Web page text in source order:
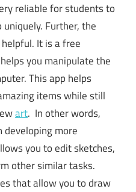
reliable for students to
Further, the
It is a free
you manipulate the
This app helps
items while still
art. In other words,
more
you to edit sketches,
other similar tasks.
that allow you to draw